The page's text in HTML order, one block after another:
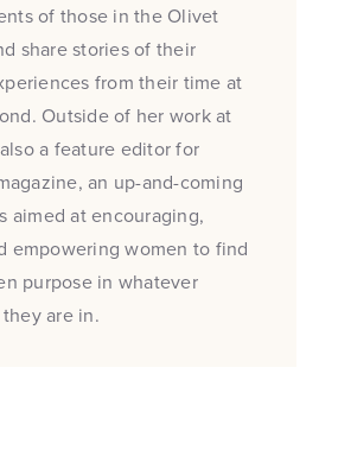
of those in the Olivet
share stories of their
from their time at
Outside of her work at
a feature editor for
an up-and-coming
aimed at encouraging,
empowering women to find
purpose in whatever
are in.